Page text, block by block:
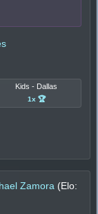
Kids - Dallas
1x 🏆
Zamora (Elo: